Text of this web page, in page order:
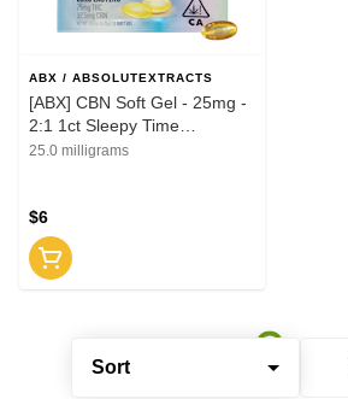
Sort
ABX / ABSOLUTEXTRACTS
[ABX] CBN Soft Gel - 25mg -
2:1 1ct Sleepy Time
Solventless (I)
25.0 milligrams
$6